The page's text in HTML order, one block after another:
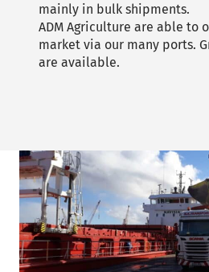
mainly in bulk shipments.
ADM Agriculture are able to
market via our many ports.
are available.